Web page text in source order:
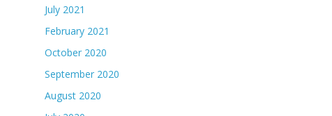
July 2021
February 2021
October 2020
September 2020
August 2020